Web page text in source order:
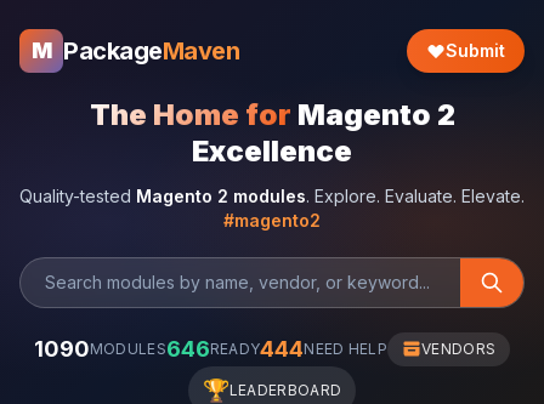
M PackageMaven Submit
The Home for Magento 2
Excellence
Quality-tested Magento 2 modules. Explore. Evaluate. Elevate.
#magento2
1090MODULES646READY444NEED HELP VENDORS
🏆LEADERBOARD